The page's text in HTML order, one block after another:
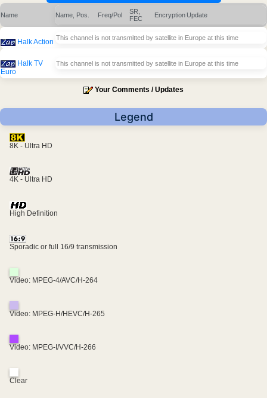
Name Name, Pos. Freq/Pol
SR,
FEC
Encryption Update
Halk Action This channel is not transmitted by satellite in Europe at this time
Halk TV
Euro
This channel is not transmitted by satellite in Europe at this time
Your Comments / Updates
Legend
8K - Ultra HD
4K - Ultra HD
High Definition
Sporadic or full 16/9 transmission
Video: MPEG-4/AVC/H-264
Video: MPEG-H/HEVC/H-265
Video: MPEG-I/VVC/H-266
Clear